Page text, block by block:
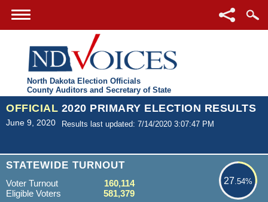
North Dakota Election Officials
County Auditors and Secretary of State
OFFICIAL 2020 PRIMARY ELECTION RESULTS
June 9, 2020 Results last updated: 7/14/2020 3:07:47 PM
STATEWIDE TURNOUT
27.54%
27.54%
Voter Turnout
160,114
Eligible Voters
581,379